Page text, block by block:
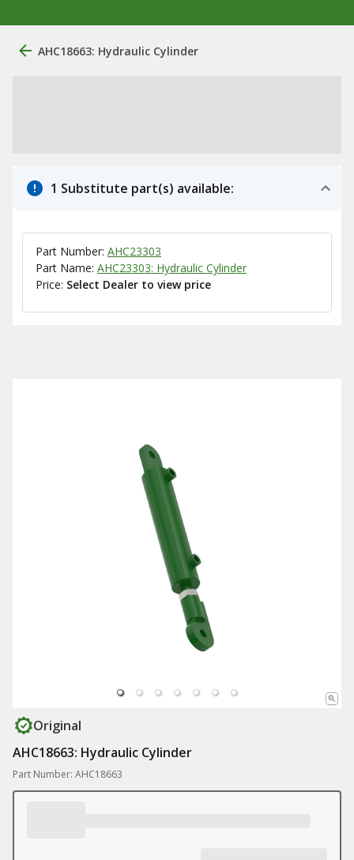
AHC18663: Hydraulic Cylinder
1 Substitute part(s) available:
Part Number: AHC23303
Part Name: AHC23303: Hydraulic Cylinder
Price: Select Dealer to view price
Original
AHC18663: Hydraulic Cylinder
Part Number: AHC18663